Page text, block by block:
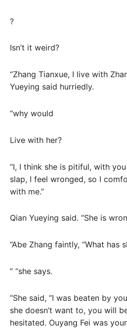
?
Isn’t it weird?
“Zhang Tianxue, I live with
Yueying said hurriedly.
“why would
Live with her?
“I, I think she is pitiful, with
slap, I feel wronged, so I
with me.”
Qian Yueying said. “She is
“Abe Zhang faintly, “What has
” “she says.
“She said, “I was beaten by
she doesn’t want to, you will
hesitated. Ouyang Fei was